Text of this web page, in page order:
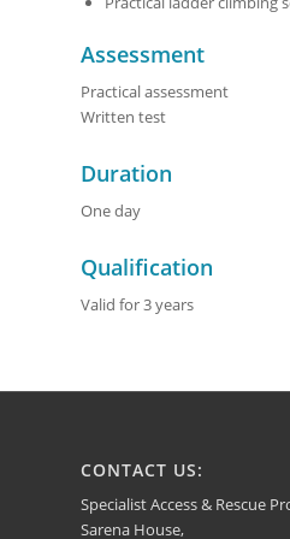
Assessment
Practical assessment
Written test
Duration
One day
Qualification
Valid for 3 years
CONTACT US:
Specialist Access & Rescue
Sarena House,